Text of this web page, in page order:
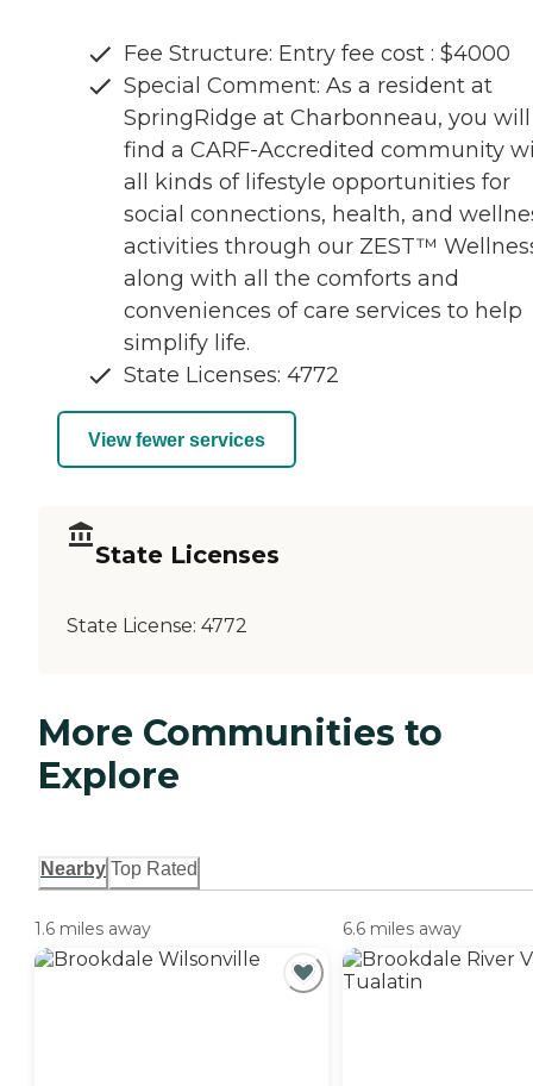
Fee Structure: Entry fee cost : $4000
Special Comment: As a resident at
SpringRidge at Charbonneau, you will
find a CARF-Accredited community
all kinds of lifestyle opportunities for
social connections, health, and
activities through our ZEST™
along with all the comforts and
conveniences of care services to help
simplify life.
State Licenses: 4772
View fewer services
State Licenses
State License: 4772
More Communities to
Explore
Nearby Top Rated
1.6 miles away 6.6 miles away